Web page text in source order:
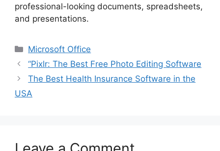
professional-looking documents, spreadsheets,
and presentations.
Categories
Microsoft Office
“Pixlr: The Best Free Photo Editing Software
The Best Health Insurance Software in the
USA